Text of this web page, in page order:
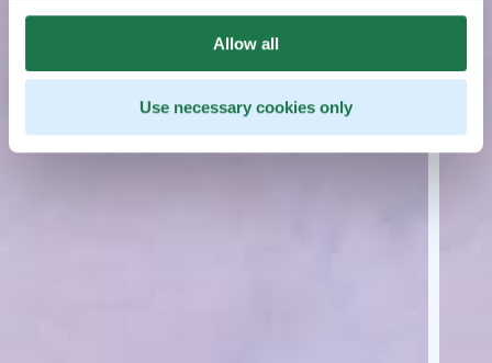
Allow all
Use necessary cookies only